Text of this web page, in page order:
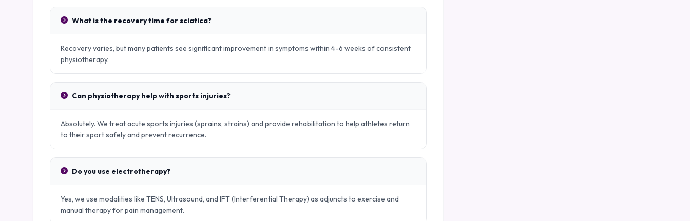
What is the recovery time for sciatica?
Recovery varies, but many patients see significant improvement in symptoms within 4-6 weeks of consistent
physiotherapy.
Can physiotherapy help with sports injuries?
Absolutely. We treat acute sports injuries (sprains, strains) and provide rehabilitation to help athletes return
to their sport safely and prevent recurrence.
Do you use electrotherapy?
Yes, we use modalities like TENS, Ultrasound, and IFT (Interferential Therapy) as adjuncts to exercise and
manual therapy for pain management.